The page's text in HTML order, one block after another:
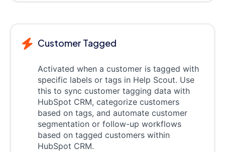
Customer Tagged
Activated when a customer is tagged with
specific labels or tags in Help Scout. Use
this to sync customer tagging data with
HubSpot CRM, categorize customers
based on tags, and automate customer
segmentation or follow-up workflows
based on tagged customers within
HubSpot CRM.